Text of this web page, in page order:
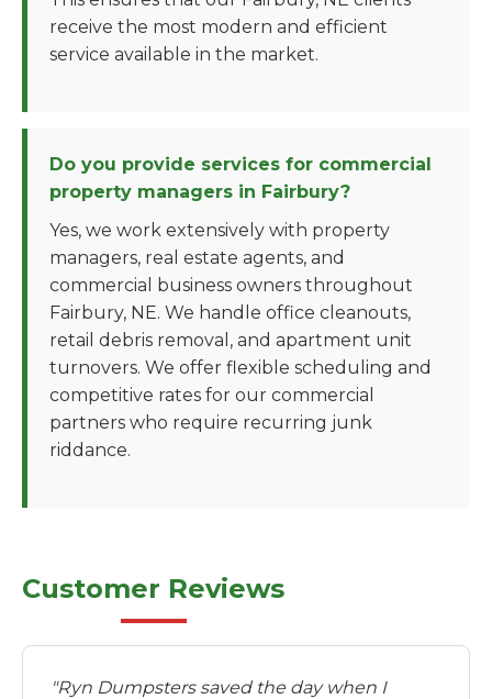
receive the most modern and efficient
service available in the market.
Do you provide services for commercial
property managers in Fairbury?
Yes, we work extensively with property
managers, real estate agents, and
commercial business owners throughout
Fairbury, NE. We handle office cleanouts,
retail debris removal, and apartment unit
turnovers. We offer flexible scheduling and
competitive rates for our commercial
partners who require recurring junk
riddance.
Customer Reviews
"Ryn Dumpsters saved the day when I